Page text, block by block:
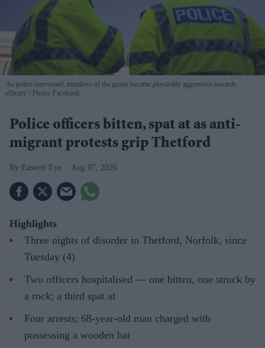
'As police intervened, members of the group became physically aggressive towards
officers'
Photo: Facebook
Police officers bitten, spat at as anti-
migrant protests grip Thetford
Eastern Eye Aug 07, 2026
Highlights
Three nights of disorder in Thetford, Norfolk, since
Tuesday (4)
Two officers hospitalised — one bitten, one struck by
a rock; a third spat at
Four arrests; 68-year-old man charged with
possessing a wooden bat